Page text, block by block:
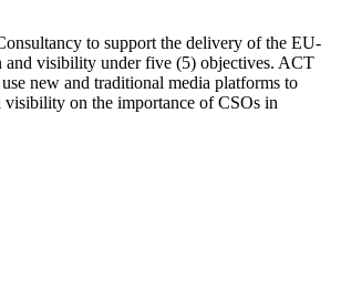
to support the delivery of the EU-
and visibility under five (5) objectives. ACT
new and traditional media platforms to
visibility on the importance of CSOs in